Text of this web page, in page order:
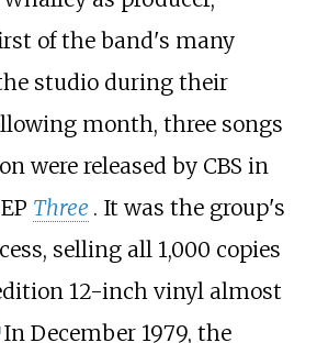
of the band's many
studio during their
month, three songs
were released by CBS in
Three . It was the group's
selling all 1,000 copies
12-inch vinyl almost
In December 1979, the